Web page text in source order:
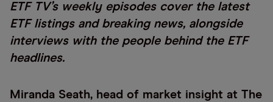
ETF TV’s weekly episodes cover the latest
ETF listings and breaking news, alongside
interviews with the people behind the ETF
headlines.
Miranda Seath, head of market insight at The